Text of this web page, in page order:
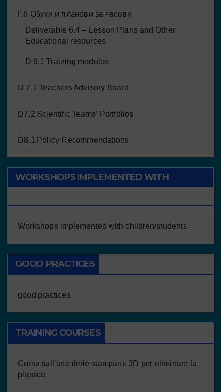
Г.6 Обуки и планови за часови
Deliverable 6.4 – Lesson Plans and Other
Educational resources
D 6.1 Training modules
D 7.1 Teachers Advisory Board
D7.2 Scientific Teams’ Portfolios
D8.1 Policy Recommendations
WORKSHOPS IMPLEMENTED WITH
Workshops implemented with children/students
GOOD PRACTICES
good practices
TRAINING COURSES
Corso sull’uso delle stampanti 3D per eliminare la
plastica